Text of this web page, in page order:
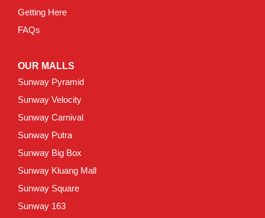
Getting Here
FAQs
OUR MALLS
Sunway Pyramid
Sunway Velocity
Sunway Carnival
Sunway Putra
Sunway Big Box
Sunway Kluang Mall
Sunway Square
Sunway 163